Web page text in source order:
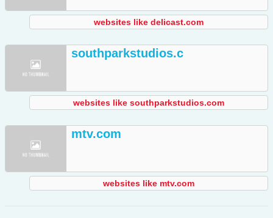
websites like delicast.com
southparkstudios.c
websites like southparkstudios.com
mtv.com
websites like mtv.com